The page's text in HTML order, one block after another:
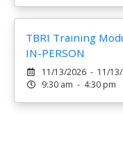
TBRI Training
IN-PERSON
11/13/2026 - 11/
9:30 am - 4:30 pm